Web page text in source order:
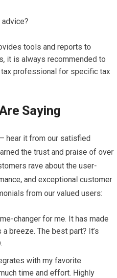
tools and reports to
it is always recommended to
professional for specific tax
Saying
hear it from our satisfied
the trust and praise of over
rave about the user-
and exceptional customer
from our valued users:
changer for me. It has made
breeze. The best part? It’s
with my favorite
time and effort. Highly